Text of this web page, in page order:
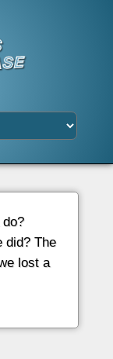
did? The
lost a